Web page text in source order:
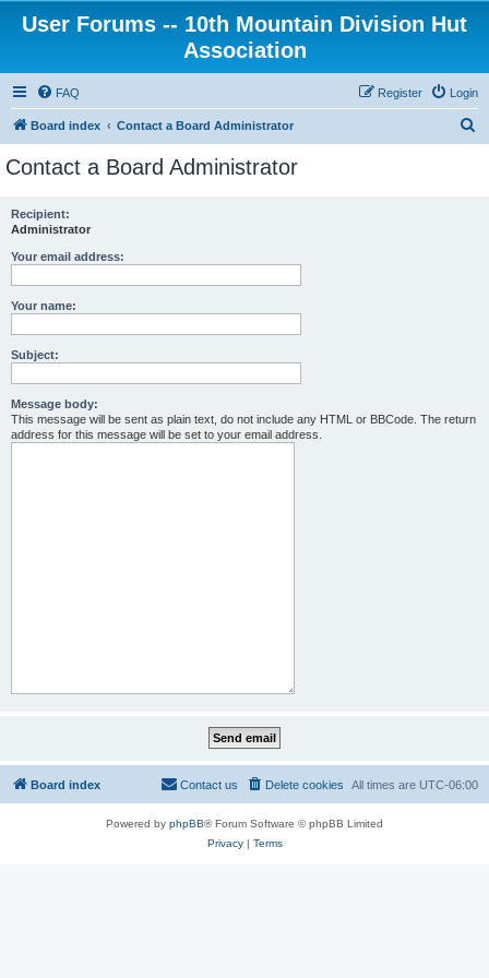
User Forums -- 10th Mountain Division Hut
Association
FAQ Login
Register
Board index Contact a Board Administrator
Contact a Board Administrator
Recipient:
Administrator
Your email address:
Your name:
Subject:
Message body:
This message will be sent as plain text, do not include any HTML or BBCode. The return
address for this message will be set to your email address.
Board index All times are UTC-06:00
Delete cookies
Contact us
Powered by phpBB® Forum Software © phpBB Limited
Privacy| Terms